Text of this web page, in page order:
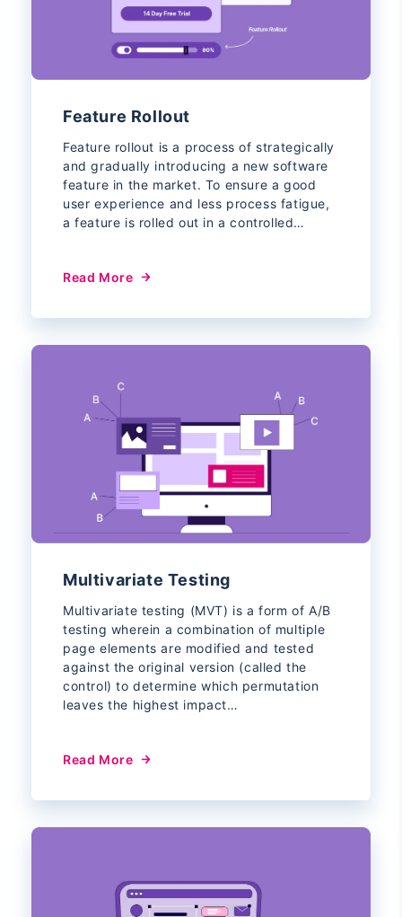
Feature Rollout
Feature rollout is a process of strategically
and gradually introducing a new software
feature in the market. To ensure a good
user experience and less process fatigue,
a feature is rolled out in a controlled…
Read More
Multivariate Testing
Multivariate testing (MVT) is a form of A/B
testing wherein a combination of multiple
page elements are modified and tested
against the original version (called the
control) to determine which permutation
leaves the highest impact…
Read More